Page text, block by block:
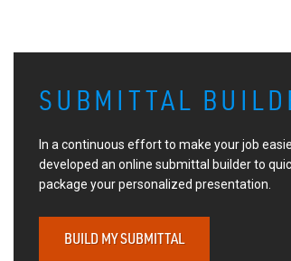
SUBMITTAL
In a continuous effort to make your job
developed an online submittal builder to
package your personalized presentation.
BUILD MY SUBMITTAL